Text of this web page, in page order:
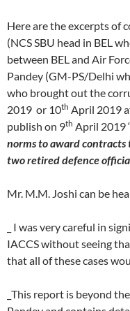
Here are the excerpts of
(NCS SBU head in BEL
between BEL and Air
Pandey (GM-PS/Delhi
who brought out the
2019 or 10th April 2019
publish on 9th April 2019
norms to award contracts
two retired defence
Mr. M.M. Joshi can be
_ I was very careful in
IACCS without seeing
that all of these cases
_This report is beyond